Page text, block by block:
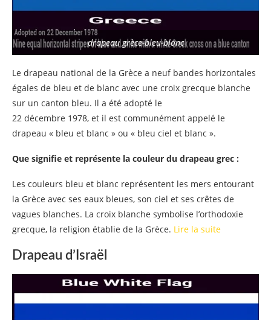
drapeau grèce-bleu-blanc
Le drapeau national de la Grèce a neuf bandes horizontales
égales de bleu et de blanc avec une croix grecque blanche
sur un canton bleu. Il a été adopté le
22 décembre 1978, et il est communément appelé le
drapeau « bleu et blanc » ou « bleu ciel et blanc ».
Que signifie et représente la couleur du drapeau grec :
Les couleurs bleu et blanc représentent les mers entourant
la Grèce avec ses eaux bleues, son ciel et ses crêtes de
vagues blanches. La croix blanche symbolise l’orthodoxie
grecque, la religion établie de la Grèce. Lire la suite
Drapeau d’Israël